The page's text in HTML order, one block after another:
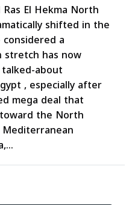
El Hekma North
shifted in the
a
stretch has now
about
, especially after
mega deal that
the North